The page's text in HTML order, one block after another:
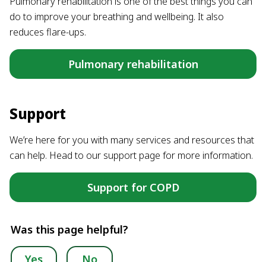
do to improve your breathing and wellbeing. It also
reduces flare-ups.
Pulmonary rehabilitation
Support
We’re here for you with many services and resources that
can help. Head to our support page for more information.
Support for COPD
Was this page helpful?
Yes No